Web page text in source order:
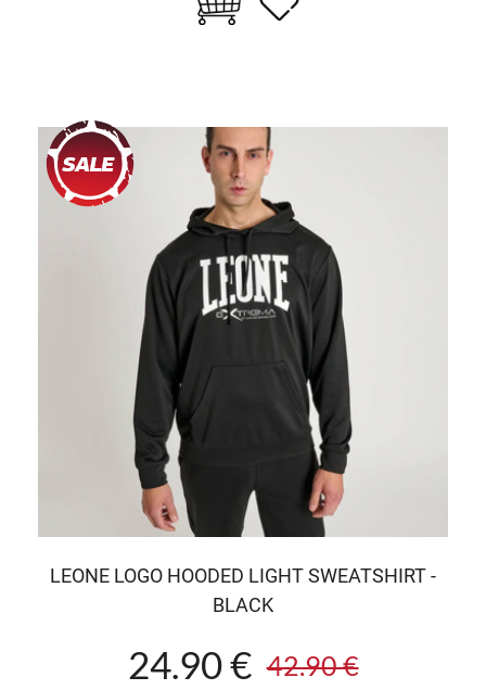
LEONE LOGO HOODED LIGHT SWEATSHIRT -
BLACK
24.90 € 42.90 €